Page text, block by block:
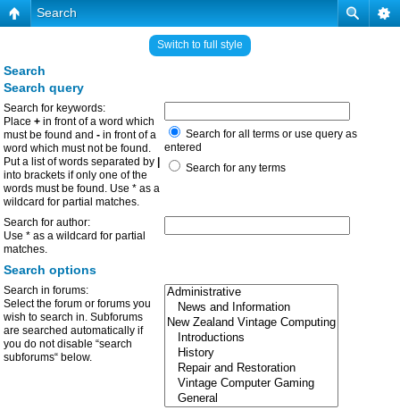
Search
Switch to full style
Search
Search query
Search for keywords:
Place + in front of a word which
must be found and - in front of a
word which must not be found.
Put a list of words separated by
into brackets if only one of the
words must be found. Use * as a
wildcard for partial matches.
Search for all terms or use query as
entered
Search for any terms
Search for author:
Use * as a wildcard for partial
matches.
Search options
Search in forums:
Select the forum or forums you
wish to search in. Subforums
are searched automatically if
you do not disable “search
subforums“ below.